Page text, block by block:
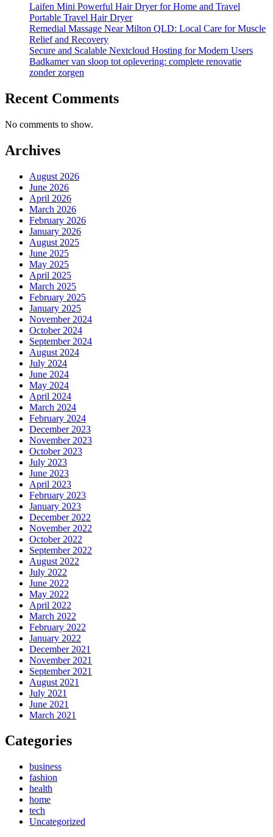
Laifen Mini Powerful Hair Dryer for Home and Travel
Portable Travel Hair Dryer
Remedial Massage Near Milton QLD: Local Care for Muscle
Relief and Recovery
Secure and Scalable Nextcloud Hosting for Modern Users
Badkamer van sloop tot oplevering: complete renovatie
zonder zorgen
Recent Comments
No comments to show.
Archives
August 2026
June 2026
April 2026
March 2026
February 2026
January 2026
August 2025
June 2025
May 2025
April 2025
March 2025
February 2025
January 2025
November 2024
October 2024
September 2024
August 2024
July 2024
June 2024
May 2024
April 2024
March 2024
February 2024
December 2023
November 2023
October 2023
July 2023
June 2023
April 2023
February 2023
January 2023
December 2022
November 2022
October 2022
September 2022
August 2022
July 2022
June 2022
May 2022
April 2022
March 2022
February 2022
January 2022
December 2021
November 2021
September 2021
August 2021
July 2021
June 2021
March 2021
Categories
business
fashion
health
home
tech
Uncategorized